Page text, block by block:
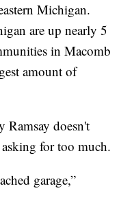
Michigan.
are up nearly 5
in Macomb
amount of
Ramsay doesn't
for too much.
garage,”